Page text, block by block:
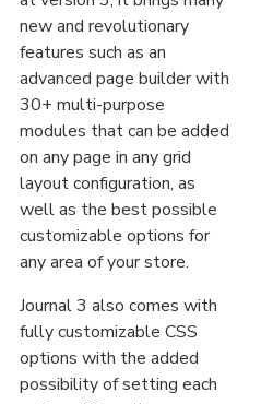
new and revolutionary
features such as an
advanced page builder with
30+ multi-purpose
modules that can be added
on any page in any grid
layout configuration, as
well as the best possible
customizable options for
any area of your store.
Journal 3 also comes with
fully customizable CSS
options with the added
possibility of setting each